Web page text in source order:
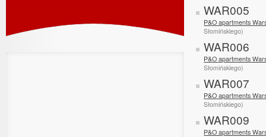
WAR005
P&O apartments
Słomińskiego)
WAR006
P&O apartments
Słomińskiego)
WAR007
P&O apartments
Słomińskiego)
WAR009
P&O apartments